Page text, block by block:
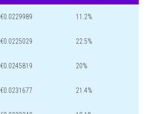
€0.0229989 11.2%
€0.0225029 22.5%
€0.0245819 20%
€0.0231677 21.4%